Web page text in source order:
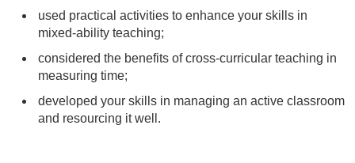
used practical activities to enhance your skills in
mixed-ability teaching;
considered the benefits of cross-curricular teaching in
measuring time;
developed your skills in managing an active classroom
and resourcing it well.